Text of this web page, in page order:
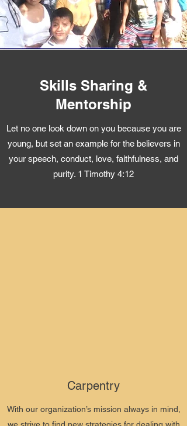
Skills Sharing &
Mentorship
Let no one look down on you because you are
young, but set an example for the believers in
your speech, conduct, love, faithfulness, and
purity. 1 Timothy 4:12
Carpentry
With our organization’s mission always in mind,